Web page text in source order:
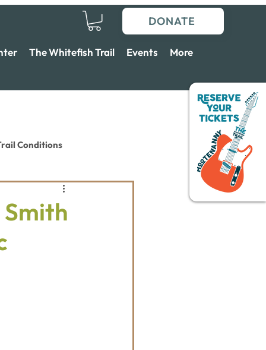
DONATE
The Whitefish Trail Events More
Conditions
Smith